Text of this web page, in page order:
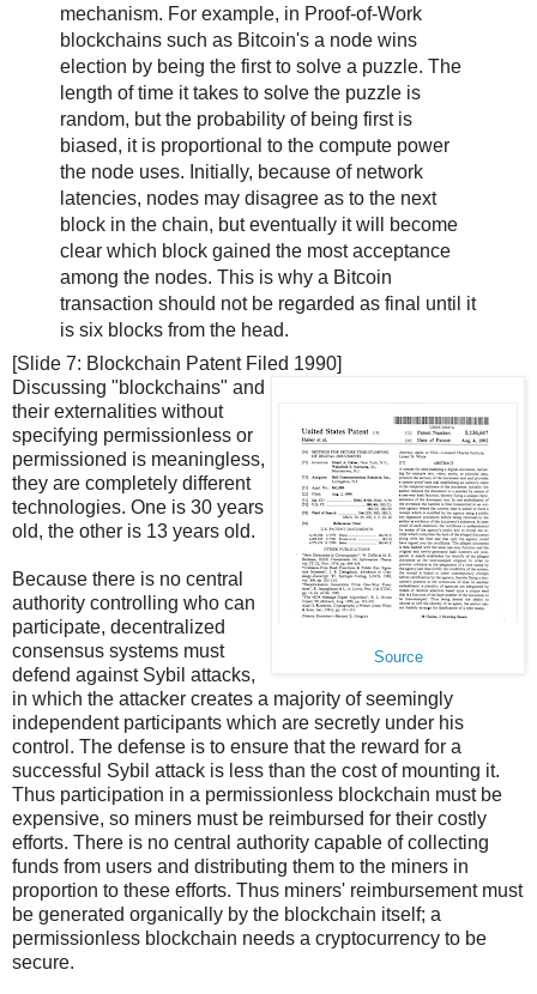
mechanism. For example, in Proof-of-Work
blockchains such as Bitcoin's a node wins
election by being the first to solve a puzzle. The
length of time it takes to solve the puzzle is
random, but the probability of being first is
biased, it is proportional to the compute power
the node uses. Initially, because of network
latencies, nodes may disagree as to the next
block in the chain, but eventually it will become
clear which block gained the most acceptance
among the nodes. This is why a Bitcoin
transaction should not be regarded as final until it
is six blocks from the head.
[Slide 7: Blockchain Patent Filed 1990]
Source
Discussing "blockchains" and
their externalities without
specifying permissionless or
permissioned is meaningless,
they are completely different
technologies. One is 30 years
old, the other is 13 years old.
Because there is no central
authority controlling who can
participate, decentralized
consensus systems must
defend against Sybil attacks,
in which the attacker creates a majority of seemingly
independent participants which are secretly under his
control. The defense is to ensure that the reward for a
successful Sybil attack is less than the cost of mounting it.
Thus participation in a permissionless blockchain must be
expensive, so miners must be reimbursed for their costly
efforts. There is no central authority capable of collecting
funds from users and distributing them to the miners in
proportion to these efforts. Thus miners' reimbursement must
be generated organically by the blockchain itself; a
permissionless blockchain needs a cryptocurrency to be
secure.